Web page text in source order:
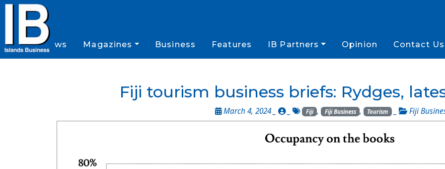
News Magazines Business Features IB Partners Opinion Contact Us
Fiji tourism business briefs: Rydges,
March 4, 2024 _ _ Fiji , Fiji Business , Tourism _ Fiji